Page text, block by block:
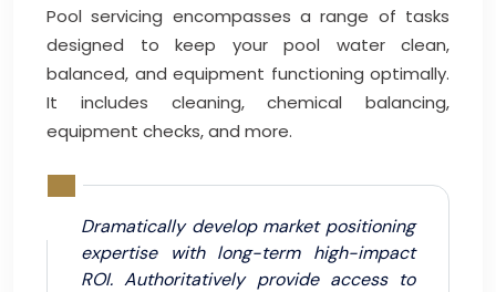
Pool servicing encompasses a range of tasks
designed to keep your pool water clean,
balanced, and equipment functioning optimally.
It includes cleaning, chemical balancing,
equipment checks, and more.
Dramatically develop market positioning
expertise with long-term high-impact
ROI. Authoritatively provide access to